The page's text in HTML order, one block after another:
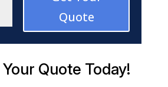
Quote
Quote Today!